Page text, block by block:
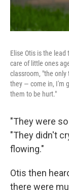
Elise Otis is the
care of little ones
classroom, "the
they — come in, I'm
them to be hurt."
"They were
"They didn't
flowing."
Otis then
there were